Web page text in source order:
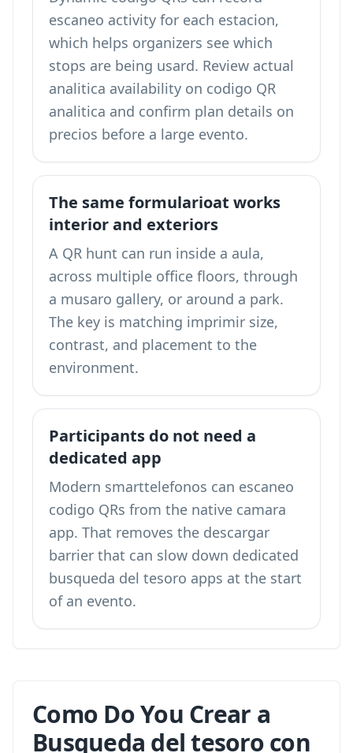
escaneo activity for each estacion,
which helps organizers see which
stops are being usard. Review actual
analitica availability on codigo QR
analitica and confirm plan details on
precios before a large evento.
The same formularioat works
interior and exteriors
A QR hunt can run inside a aula,
across multiple office floors, through
a musaro gallery, or around a park.
The key is matching imprimir size,
contrast, and placement to the
environment.
Participants do not need a
dedicated app
Modern smarttelefonos can escaneo
codigo QRs from the native camara
app. That removes the descargar
barrier that can slow down dedicated
busqueda del tesoro apps at the start
of an evento.
Como Do You Crear a
Busqueda del tesoro con